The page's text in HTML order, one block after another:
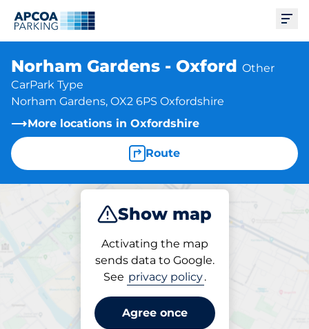
Norham Gardens - Oxford Other
CarPark Type
Norham Gardens, OX2 6PS Oxfordshire
More locations in Oxfordshire
Route
Show map
Activating the map
sends data to Google.
See privacy policy.
Agree once
Park
Parking at location
Norham Gardens - Oxford